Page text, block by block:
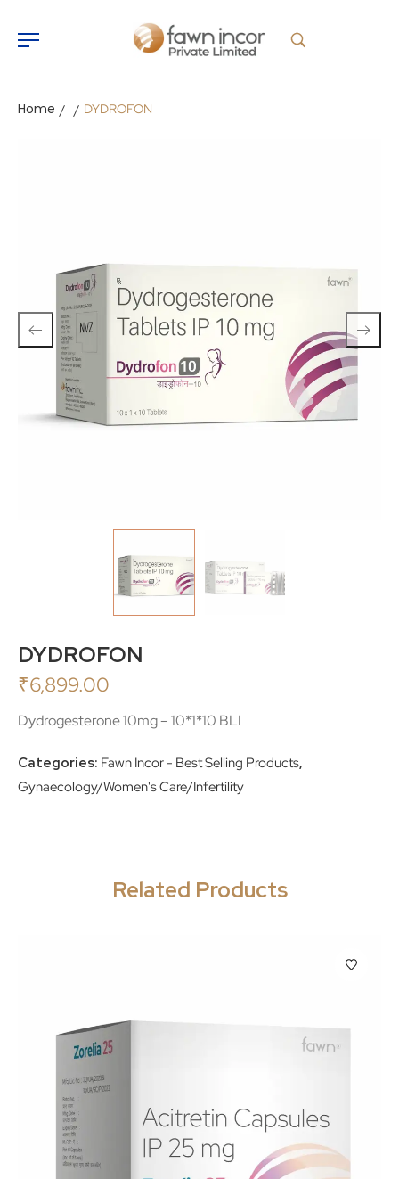
Home / / DYDROFON
DYDROFON
₹6,899.00
Dydrogesterone 10mg – 10*1*10 BLI
Categories: Fawn Incor - Best Selling Products,
Gynaecology/Women's Care/Infertility
Related Products